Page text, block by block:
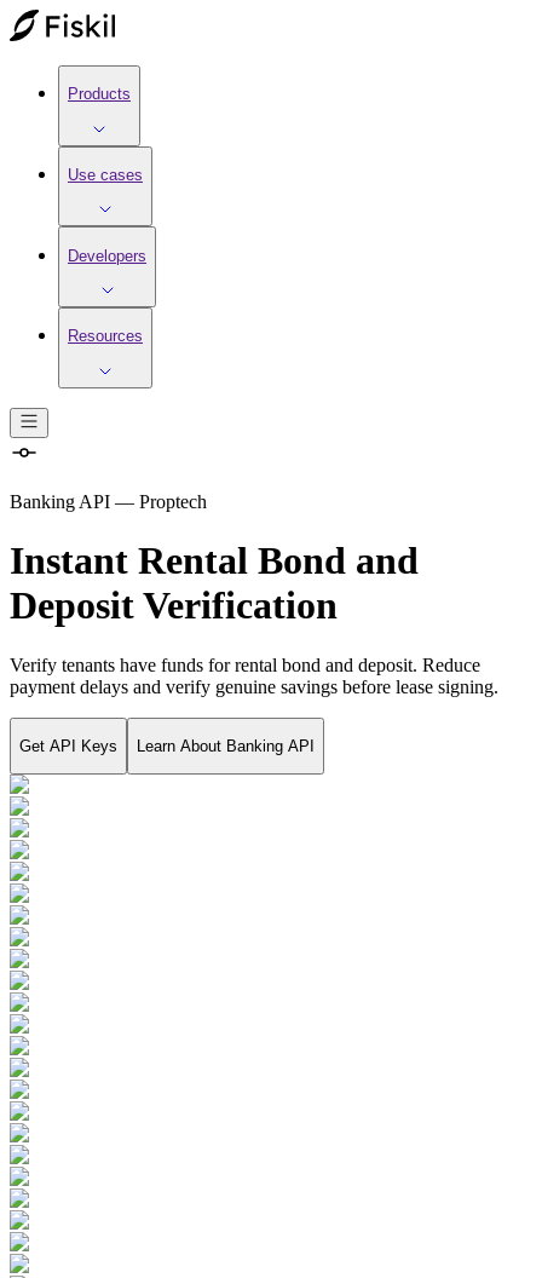
Products
Use cases
Developers
Resources
Banking API — Proptech
Instant Rental Bond and
Deposit Verification
Verify tenants have funds for rental bond and deposit. Reduce
payment delays and verify genuine savings before lease signing.
Get API Keys Learn About Banking API